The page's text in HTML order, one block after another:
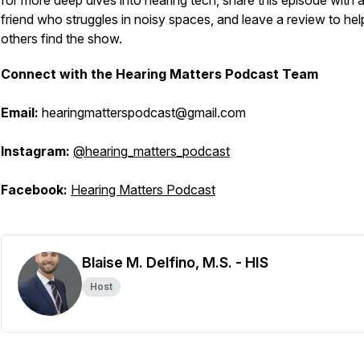
friend who struggles in noisy spaces, and leave a review to
others find the show.
Connect with the Hearing Matters Podcast Team
Email: hearingmatterspodcast@gmail.com
Instagram: @hearing_matters_podcast
Facebook: Hearing Matters Podcast
Blaise M. Delfino, M.S. - HIS
Host